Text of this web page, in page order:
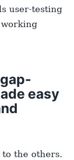
user-testing
easy
to the others.